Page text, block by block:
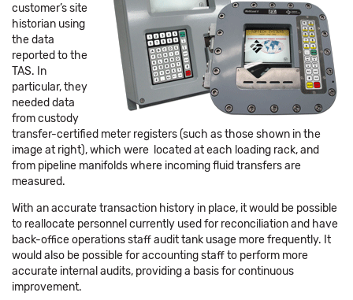
customer’s site
historian using
the data
reported to the
TAS. In
particular, they
needed data
from custody
transfer-certified meter registers (such as those shown in the
image at right), which were located at each loading rack, and
from pipeline manifolds where incoming fluid transfers are
measured.
With an accurate transaction history in place, it would be possible
to reallocate personnel currently used for reconciliation and have
back-office operations staff audit tank usage more frequently. It
would also be possible for accounting staff to perform more
accurate internal audits, providing a basis for continuous
improvement.